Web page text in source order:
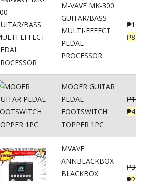
M-VAVE MK-300
GUITAR/BASS
MULTI-EFFECT
PEDAL
PROCESSOR
₱
₱
MOOER GUITAR
PEDAL
FOOTSWITCH
TOPPER 1PC
₱100
₱45
MVAVE
ANNBLACKBOX
BLACKBOX
₱